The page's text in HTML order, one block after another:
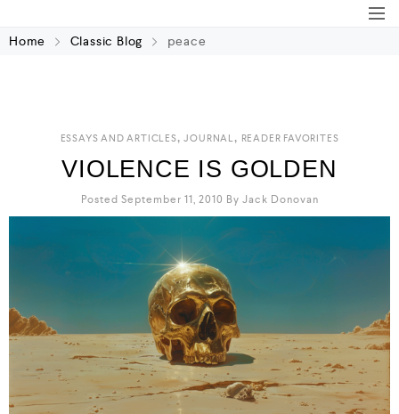
Home Classic Blog peace
ESSAYS AND ARTICLES,JOURNAL, READER FAVORITES
VIOLENCE IS GOLDEN
Posted September 11, 2010 By Jack Donovan